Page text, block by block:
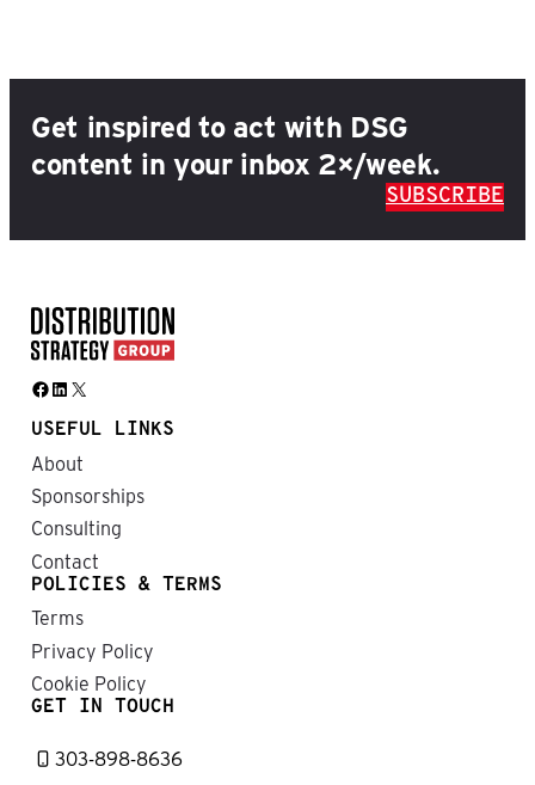
Get inspired to act with DSG
content in your inbox 2×/week.
SUBSCRIBE
Facebook LinkedIn X
USEFUL LINKS
About
Sponsorships
Consulting
Contact
POLICIES & TERMS
Terms
Privacy Policy
Cookie Policy
GET IN TOUCH
303-898-8636